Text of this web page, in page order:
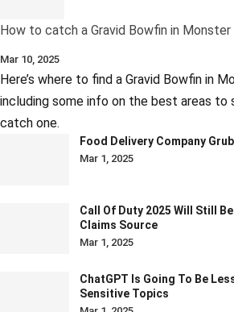
How to catch a Gravid Bowfin in Monster
Mar 10, 2025
Here’s where to find a Gravid Bowfin in
including some info on the best areas to
catch one.
Food Delivery Company
Mar 1, 2025
Call Of Duty 2025 Will Still
Claims Source
Mar 1, 2025
ChatGPT Is Going To Be
Sensitive Topics